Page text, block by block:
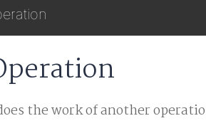
the work of another